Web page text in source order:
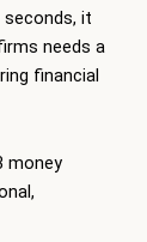
seconds, it
needs a
financial
money